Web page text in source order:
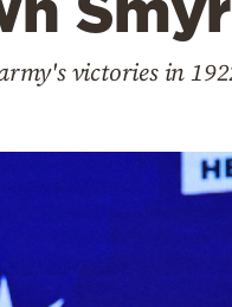
victories in